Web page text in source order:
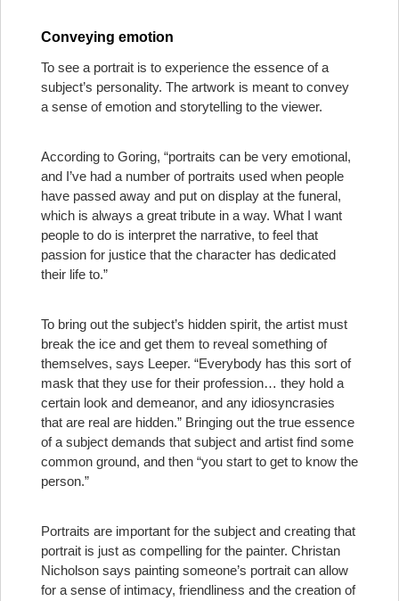
Conveying emotion
To see a portrait is to experience the essence of a
subject’s personality. The artwork is meant to convey
a sense of emotion and storytelling to the viewer.
According to Goring, “portraits can be very emotional,
and I’ve had a number of portraits used when people
have passed away and put on display at the funeral,
which is always a great tribute in a way. What I want
people to do is interpret the narrative, to feel that
passion for justice that the character has dedicated
their life to.”
To bring out the subject’s hidden spirit, the artist must
break the ice and get them to reveal something of
themselves, says Leeper. “Everybody has this sort of
mask that they use for their profession… they hold a
certain look and demeanor, and any idiosyncrasies
that are real are hidden.” Bringing out the true essence
of a subject demands that subject and artist find some
common ground, and then “you start to get to know the
person.”
Portraits are important for the subject and creating that
portrait is just as compelling for the painter. Christan
Nicholson says painting someone’s portrait can allow
for a sense of intimacy, friendliness and the creation of